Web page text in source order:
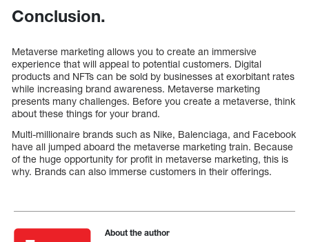
Conclusion.
Metaverse marketing allows you to create an immersive
experience that will appeal to potential customers. Digital
products and NFTs can be sold by businesses at exorbitant rates
while increasing brand awareness. Metaverse marketing
presents many challenges. Before you create a metaverse, think
about these things for your brand.
Multi-millionaire brands such as Nike, Balenciaga, and Facebook
have all jumped aboard the metaverse marketing train. Because
of the huge opportunity for profit in metaverse marketing, this is
why. Brands can also immerse customers in their offerings.
About the author